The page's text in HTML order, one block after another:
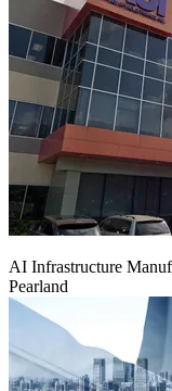
AI Infrastructure
Pearland